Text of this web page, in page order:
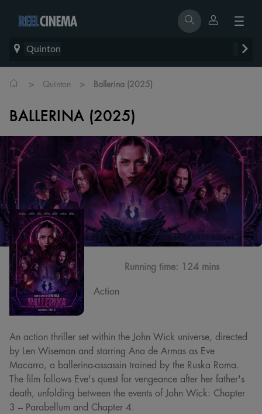
Quinton
> Quinton > Ballerina (2025)
BALLERINA (2025)
Running time: 124 mins
Action
An action thriller set within the John Wick universe, directed
by Len Wiseman and starring Ana de Armas as Eve
Macarro, a ballerina-assassin trained by the Ruska Roma.
The film follows Eve's quest for vengeance after her father's
death, unfolding between the events of John Wick: Chapter
3 – Parabellum and Chapter 4.